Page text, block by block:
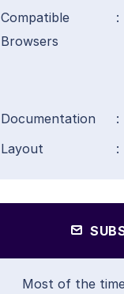
Compatible
Browsers
:
Documentation
:
Layout
:
Most of the